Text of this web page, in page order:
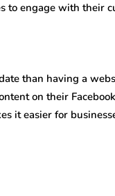
to engage with their
than having a
on their
it easier for